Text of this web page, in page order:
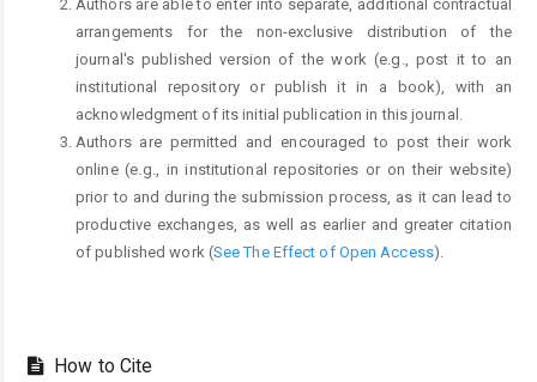
Authors are able to enter into separate, additional contractual
arrangements for the non-exclusive distribution of the
journal's published version of the work (e.g., post it to an
institutional repository or publish it in a book), with an
acknowledgment of its initial publication in this journal.
Authors are permitted and encouraged to post their work
online (e.g., in institutional repositories or on their website)
prior to and during the submission process, as it can lead to
productive exchanges, as well as earlier and greater citation
of published work (See The Effect of Open Access).
How to Cite